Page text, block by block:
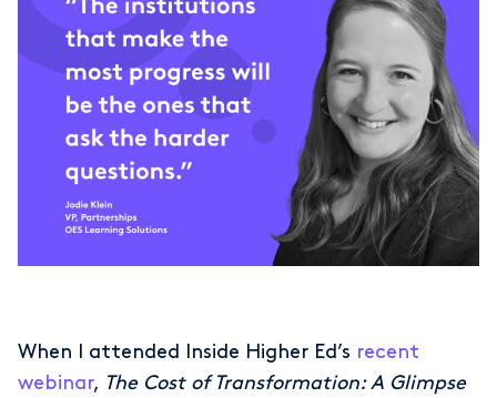
When I attended Inside Higher Ed’s recent
webinar, The Cost of Transformation: A Glimpse